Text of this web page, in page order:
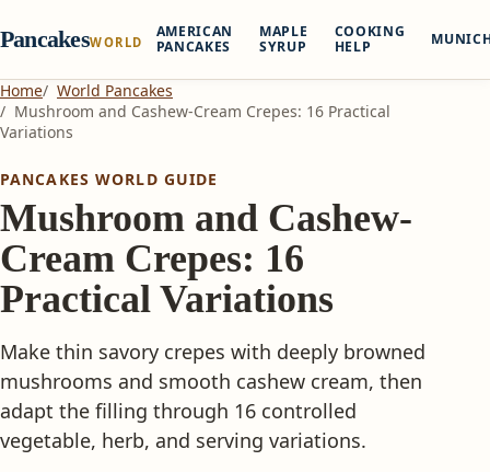
PancakesWORLD
AMERICAN
PANCAKES
MAPLE
SYRUP
COOKING
HELP
Home
World Pancakes
Mushroom and Cashew-Cream Crepes: 16 Practical
Variations
PANCAKES WORLD GUIDE
Mushroom and Cashew-
Cream Crepes: 16
Practical Variations
Make thin savory crepes with deeply browned
mushrooms and smooth cashew cream, then
adapt the filling through 16 controlled
vegetable, herb, and serving variations.